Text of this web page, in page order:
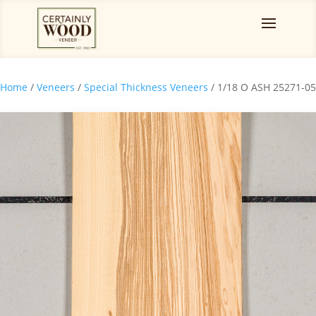
Home / Veneers / Special Thickness Veneers / 1/18 O ASH 25271-05